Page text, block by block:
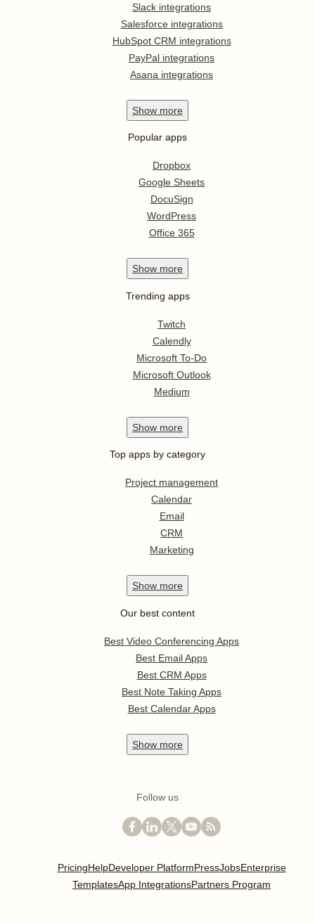
Slack integrations
Salesforce integrations
HubSpot CRM integrations
PayPal integrations
Asana integrations
Show more
Popular apps
Dropbox
Google Sheets
DocuSign
WordPress
Office 365
Show more
Trending apps
Twitch
Calendly
Microsoft To-Do
Microsoft Outlook
Medium
Show more
Top apps by category
Project management
Calendar
Email
CRM
Marketing
Show more
Our best content
Best Video Conferencing Apps
Best Email Apps
Best CRM Apps
Best Note Taking Apps
Best Calendar Apps
Show more
Follow us
PricingHelpDeveloper PlatformPressJobsEnterprise
TemplatesApp IntegrationsPartners Program